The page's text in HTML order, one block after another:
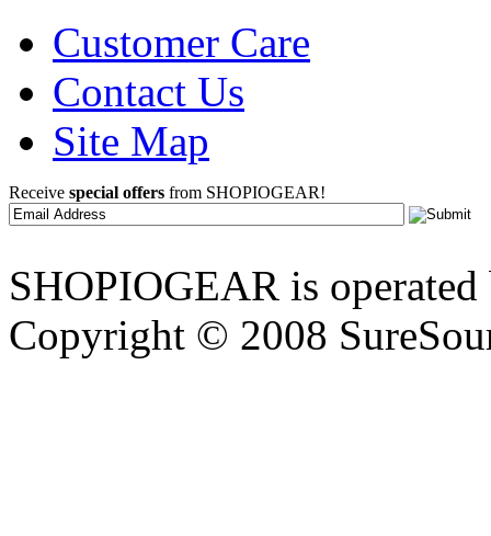
Customer Care
Contact Us
Site Map
Receive special offers from SHOPIOGEAR!
SHOPIOGEAR is
Copyright © 2008